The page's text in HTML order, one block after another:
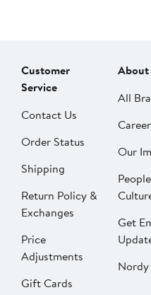
Customer
Service
Contact Us
Order Status
Shipping
Return Policy &
Exchanges
Price
Adjustments
Gift Cards
About
All
Our
Get